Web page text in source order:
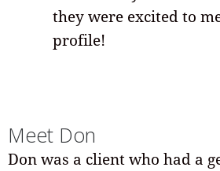
they were excited to
profile!
Meet Don
Don was a client who had a